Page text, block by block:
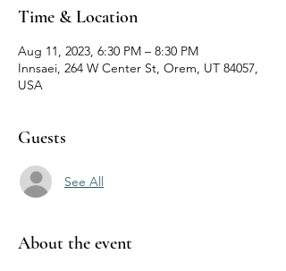
Time & Location
Aug 11, 2023, 6:30 PM – 8:30 PM
Innsaei, 264 W Center St, Orem, UT 84057,
USA
Guests
See All
About the event